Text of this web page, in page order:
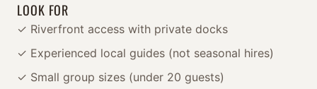
LOOK FOR
✓ Riverfront access with private docks
✓ Experienced local guides (not seasonal hires)
✓ Small group sizes (under 20 guests)